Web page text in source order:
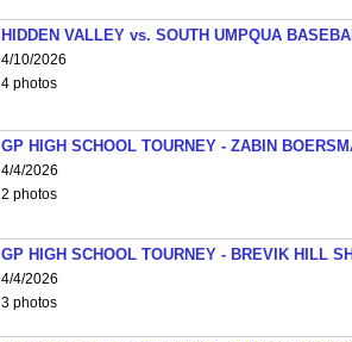
HIDDEN VALLEY vs. SOUTH UMPQUA
4/10/2026
4 photos
GP HIGH SCHOOL TOURNEY - ZABIN
4/4/2026
2 photos
GP HIGH SCHOOL TOURNEY - BREVIK HILL
4/4/2026
3 photos